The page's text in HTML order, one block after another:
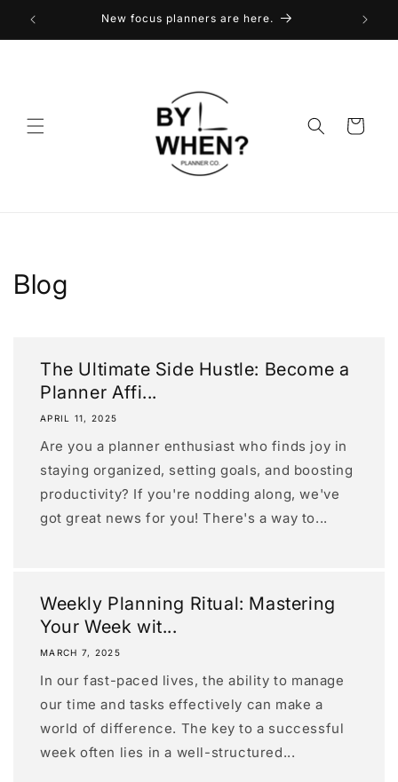
Skip to
content
New focus planners are here.
Cart
Blog
The Ultimate Side Hustle: Become a
Planner Affi...
APRIL 11, 2025
Are you a planner enthusiast who finds joy in
staying organized, setting goals, and boosting
productivity? If you're nodding along, we've
got great news for you! There's a way to...
Weekly Planning Ritual: Mastering
Your Week wit...
MARCH 7, 2025
In our fast-paced lives, the ability to manage
our time and tasks effectively can make a
world of difference. The key to a successful
week often lies in a well-structured...